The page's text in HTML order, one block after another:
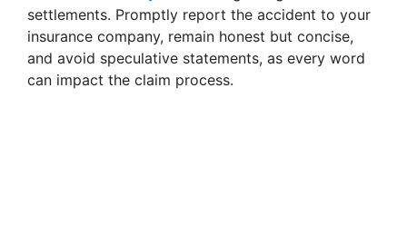
settlements. Promptly report the accident to your
insurance company, remain honest but concise,
and avoid speculative statements, as every word
can impact the claim process.